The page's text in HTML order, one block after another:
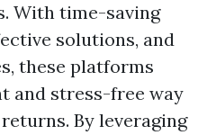
With time-saving
solutions, and
these platforms
and stress-free way
By leveraging